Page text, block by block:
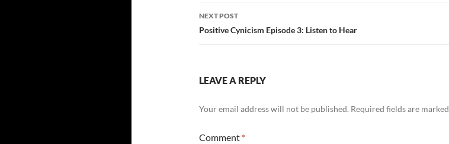
NEXT POST
Positive Cynicism Episode 3: Listen to Hear
LEAVE A REPLY
Your email address will not be published. Required fields are marked
Comment *